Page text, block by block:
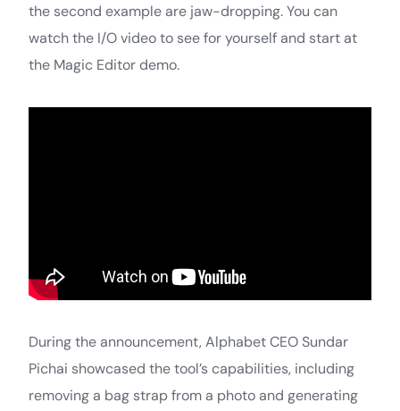
the second example are jaw-dropping. You can
watch the I/O video to see for yourself and start at
the Magic Editor demo.
During the announcement, Alphabet CEO Sundar
Pichai showcased the tool’s capabilities, including
removing a bag strap from a photo and generating